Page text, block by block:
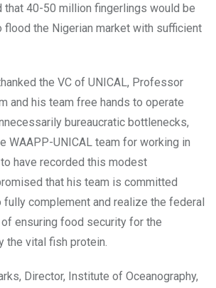
that 40-50 million fingerlings would be
flood the Nigerian market with sufficient
the VC of UNICAL, Professor
and his team free hands to operate
bureaucratic bottlenecks,
WAAPP-UNICAL team for working in
have recorded this modest
that his team is committed
complement and realize the federal
ensuring food security for the
the vital fish protein.
Director, Institute of Oceanography,